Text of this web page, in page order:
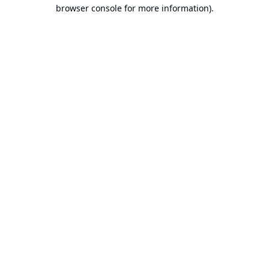
browser console for more information).